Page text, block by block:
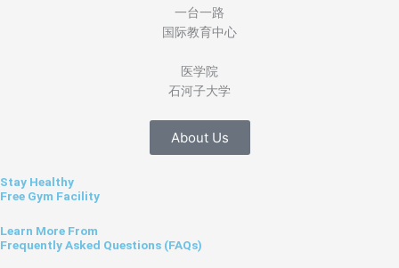
一台一路
国际教育中心
医学院
石河子大学
About Us
Stay Healthy
Free Gym Facility
Learn More From
Frequently Asked Questions (FAQs)